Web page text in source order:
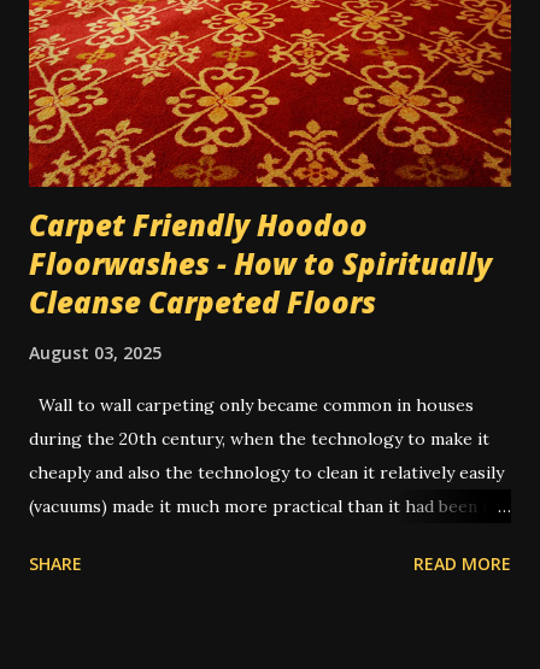
the day since it almost wasn't worth the trip across town
for the amount he was paying me, for only 3 hours. He was
very reluctant. So I wrote his name 3 times on a 5-dollar
bill he'd given me, and dusted it...
Carpet Friendly Hoodoo
Floorwashes - How to Spiritually
Cleanse Carpeted Floors
August 03, 2025
Wall to wall carpeting only became common in houses
during the 20th century, when the technology to make it
cheaply and also the technology to clean it relatively easily
(vacuums) made it much more practical than it had been in
carpet and take it outside to be beaten or scrubbed, while
SHARE READ MORE